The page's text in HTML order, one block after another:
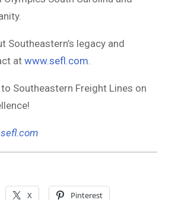
Southeastern’s legacy and
at www.sefl.com
Southeastern Freight Lines on
X Pinterest